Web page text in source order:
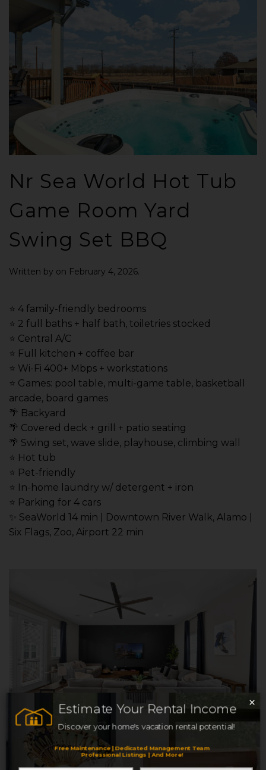
Nr Sea World Hot Tub
Game Room Yard
Swing Set BBQ
Written by on February 4, 2026.
⭐️ 4 family-friendly bedrooms
⭐️ 2 full baths + half bath, toiletries stocked
⭐️ Central A/C
⭐️ Full kitchen + coffee bar
⭐️ Wi-Fi 400+ Mbps + workstations
⭐️ Games: pool table, multi-game table, basketball
arcade, board games
🌴 Backyard
🌴 Covered deck + grill + patio seating
🌴 Swing set, wave slide, playhouse, climbing wall
⭐️ Hot tub
⭐️ Pet-friendly
⭐️ In-home laundry w/ detergent + iron
⭐️ Parking for 4 cars
✨ SeaWorld 14 min | Downtown River Walk, Alamo |
Six Flags, Zoo, Airport 22 min
Heights Home Nr DT,
Estimate Your Rental Income
Discover your home's vacation rental potential!
Free Maintenance | Dedicated Management Team
Professional Listings | And More!
×